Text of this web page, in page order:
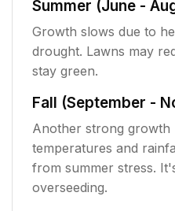
Summer (June -
Growth slows due to
drought. Lawns may
stay green.
Fall (September -
Another strong growth
temperatures and
from summer stress.
overseeding.